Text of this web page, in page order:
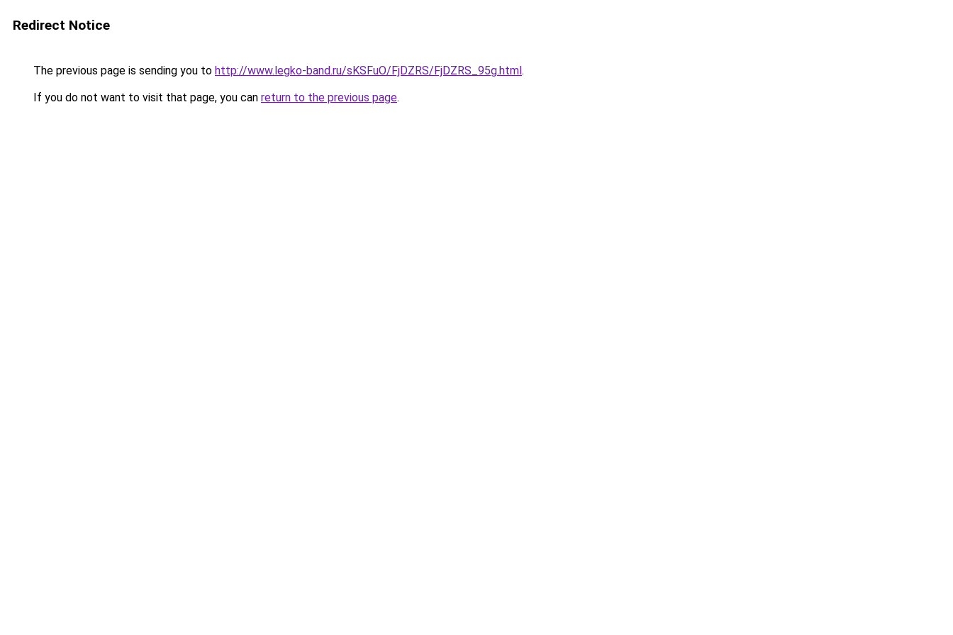
Redirect Notice
The previous page is sending you to http://www.legko-band.ru/sKSFuO/FjDZRS/FjDZRS_95g.html.
If you do not want to visit that page, you can return to the previous page.